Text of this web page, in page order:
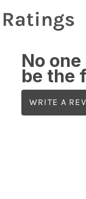
Ratings
No
be the
WRITE A